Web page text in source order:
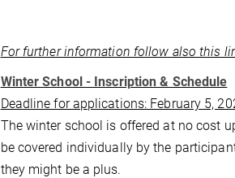
For further information follow also this
Winter School - Inscription & Schedule
Deadline for applications: February 5,
The winter school is offered at no cost
be covered individually by the
they might be a plus.